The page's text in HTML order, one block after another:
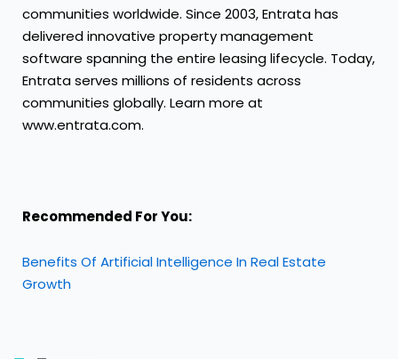
communities worldwide. Since 2003, Entrata has
delivered innovative property management
software spanning the entire leasing lifecycle. Today,
Entrata serves millions of residents across
communities globally. Learn more at
www.entrata.com.
Recommended For You:
Benefits Of Artificial Intelligence In Real Estate
Growth